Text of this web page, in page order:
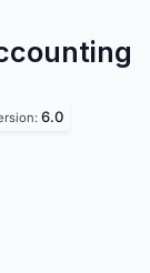
6.0